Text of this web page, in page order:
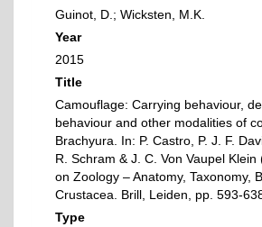
Guinot, D.; Wicksten, M.K.
Year
2015
Title
Camouflage: Carrying behaviour,
behaviour and other modalities of
Brachyura. In: P. Castro, P. J. F.
R. Schram & J. C. Von Vaupel Klein
on Zoology – Anatomy, Taxonomy,
Crustacea. Brill, Leiden, pp. 593-
Type